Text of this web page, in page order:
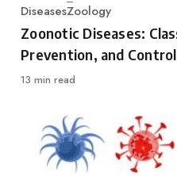
Category
DiseasesZoology
Zoonotic Diseases:
Prevention, and Control
13 min read